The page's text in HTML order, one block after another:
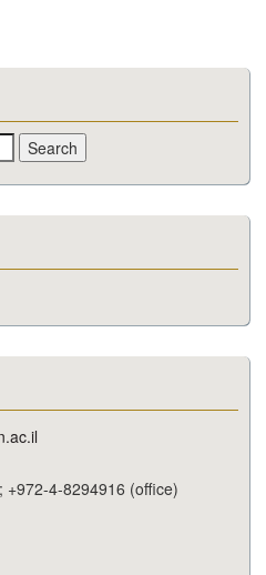
+972-4-8294916 (office)